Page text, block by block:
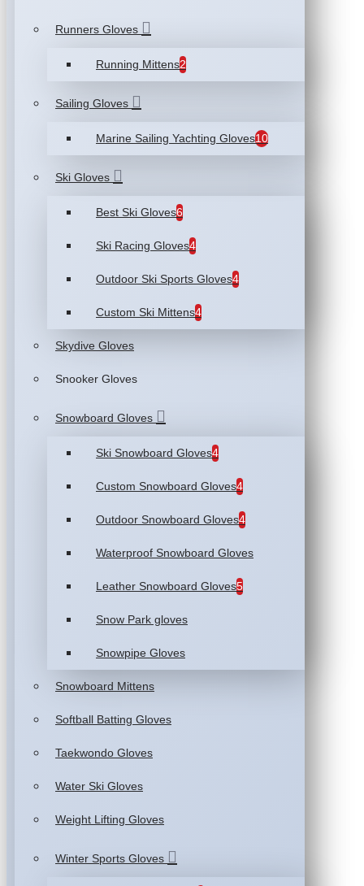
Runners Gloves
Running Mittens2
Sailing Gloves
Marine Sailing Yachting Gloves10
Ski Gloves
Best Ski Gloves6
Ski Racing Gloves4
Outdoor Ski Sports Gloves4
Custom Ski Mittens4
Skydive Gloves
Snooker Gloves
Snowboard Gloves
Ski Snowboard Gloves4
Custom Snowboard Gloves4
Outdoor Snowboard Gloves4
Waterproof Snowboard Gloves
Leather Snowboard Gloves5
Snow Park gloves
Snowpipe Gloves
Snowboard Mittens
Softball Batting Gloves
Taekwondo Gloves
Water Ski Gloves
Weight Lifting Gloves
Winter Sports Gloves